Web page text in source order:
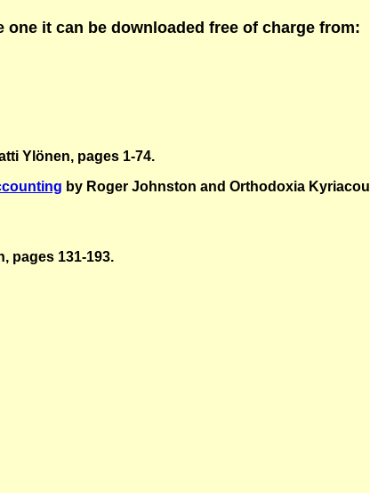
it can be downloaded free of charge from:
Ylönen, pages 1-74.
by Roger Johnston and Orthodoxia Kyriacou
pages 131-193.